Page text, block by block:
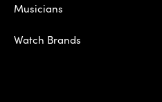
Musicians
Watch Brands